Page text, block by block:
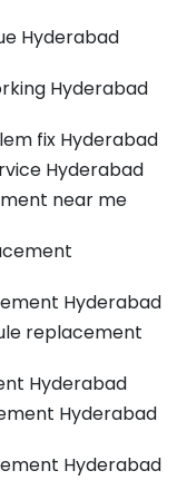
Hyderabad
Hyderabad
fix Hyderabad
Hyderabad
near me
Hyderabad
replacement
Hyderabad
Hyderabad
Hyderabad